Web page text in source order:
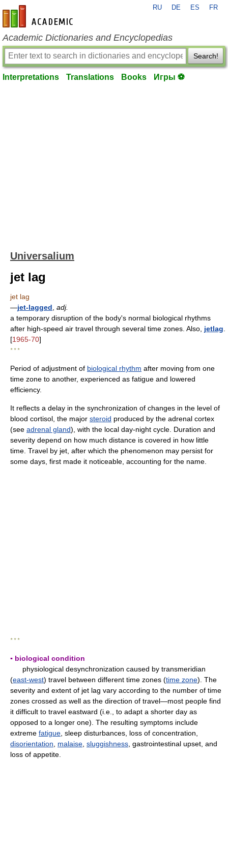
en-academic.com
RU DE ES FR
Academic Dictionaries and Encyclopedias
Search!
Interpretations Translations Books Игры ⚽
Universalium
jet lag
jet lag
—jet-lagged adj.
a temporary disruption of the body's normal biological rhythms
after high-speed air travel through several time zones. Also, jetlag
[1965-70]
* * *
Period of adjustment of biological rhythm after moving from one
time zone to another, experienced as fatigue and lowered
efficiency.
It reflects a delay in the synchronization of changes in the level of
blood cortisol, the major steroid produced by the adrenal cortex
(see adrenal gland), with the local day-night cycle. Duration and
severity depend on how much distance is covered in how little
time. Travel by jet, after which the phenomenon may persist for
some days, first made it noticeable, accounting for the name.
* * *
▪ biological condition
physiological desynchronization caused by transmeridian
(east-west) travel between different time zones (time zone). The
severity and extent of jet lag vary according to the number of time
zones crossed as well as the direction of travel—most people find
it difficult to travel eastward (i.e., to adapt a shorter day as
opposed to a longer one). The resulting symptoms include
extreme fatigue , sleep disturbances, loss of concentration,
disorientation
malaise sluggishness , gastrointestinal upset, and
loss of appetite.